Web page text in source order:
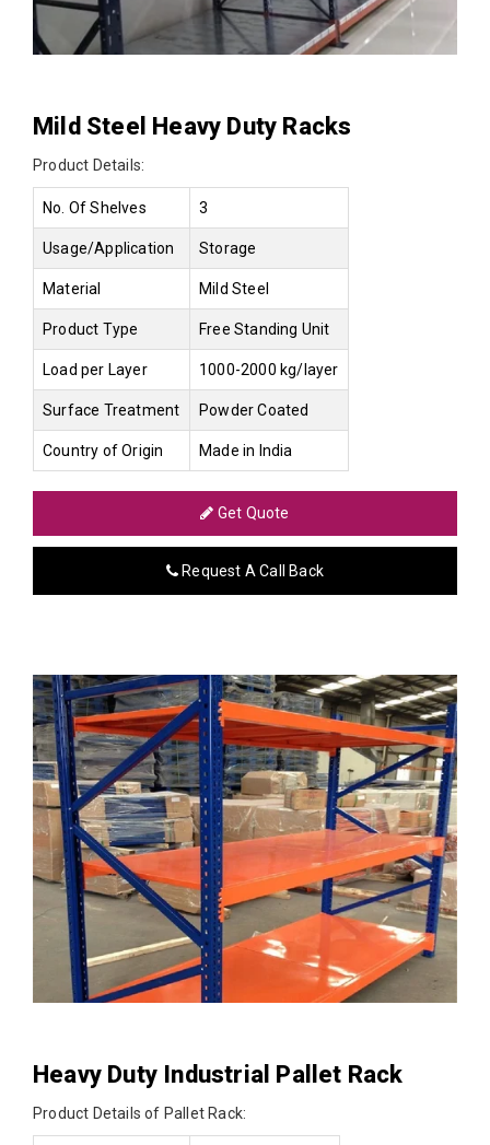
Mild Steel Heavy Duty Racks
Product Details:
No. Of Shelves 3
Usage/Application Storage
Material Mild Steel
Product Type Free Standing Unit
Load per Layer 1000-2000 kg/layer
Surface Treatment Powder Coated
Country of Origin Made in India
Get Quote
Request A Call Back
Heavy Duty Industrial Pallet Rack
Product Details of Pallet Rack: